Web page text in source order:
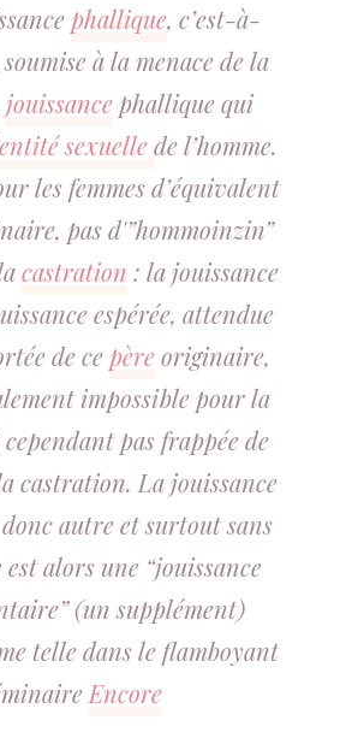
phallique, c’est-à-
à la menace de la
jouissancephallique qui
sexuellede l’homme.
les femmes d’équivalent
pas d'”hommoinzin”
castration : la jouissance
espérée, attendue
de cepèreoriginaire,
impossible pour la
cependant pas frappée de
castration. La jouissance
autre et surtout sans
alors une “jouissance
(un supplément)
telle dans le flamboyant
Encore